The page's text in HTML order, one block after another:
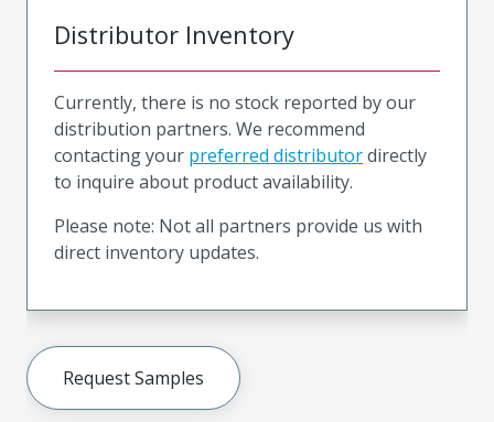
Distributor Inventory
Currently, there is no stock reported by our
distribution partners. We recommend
contacting your preferred distributordirectly
to inquire about product availability.
Please note: Not all partners provide us with
direct inventory updates.
Request Samples